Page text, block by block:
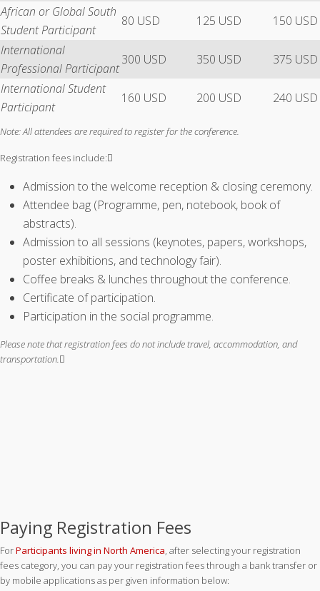
African or Global South
Student Participant
80 USD 125 USD
150 USD
International
Professional Participant
300 USD 350 USD
375 USD
International Student
Participant
160 USD 200 USD 240 USD
Note: All attendees are required to register for the conference.
Registration fees include:
Admission to the welcome reception & closing ceremony.
Attendee bag (Programme, pen, notebook, book of
abstracts).
Admission to all sessions (keynotes, papers, workshops,
poster exhibitions, and technology fair).
Coffee breaks & lunches throughout the conference.
Certificate of participation.
Participation in the social programme.
Please note that registration fees do not include travel, accommodation, and
transportation.
Paying Registration Fees
ForParticipants living in North America, after selecting your registration
fees category, you can pay your registration fees through a bank transfer or
by mobile applications as per given information below: